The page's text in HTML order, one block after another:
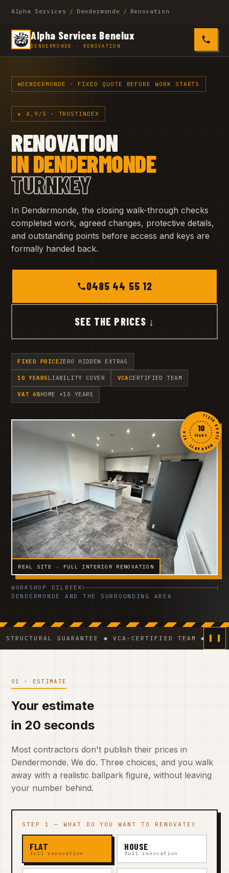
Alpha Services / Dendermonde / Renovation
Alpha Services Benelux
DENDERMONDE · RENOVATION 0485
DENDERMONDE · FIXED QUOTE BEFORE WORK STARTS
★ 4,9/5 · TRUSTINDEX
RENOVATION
IN DENDERMONDE
TURNKEY
In Dendermonde, the closing walk-through checks
completed work, agreed changes, protective details,
and outstanding points before access and keys are
formally handed back.
0485 44 55 12
SEE THE PRICES ↓
FIXED PRICEZERO HIDDEN EXTRAS
10 YEARS LIABILITY COVER VCACERTIFIED TEAM
VAT 6%HOME +10 YEARS
REAL SITE · FULL INTERIOR RENOVATION
FIXED QUOTE · WARRANTY · VCA ·
10
YEARS
WORKSHOP DILBEEK
DENDERMONDE AND THE SURROUNDING AREA
GUARANTEE ◆ VCA-CERTIFIED TEAM ◆ VAT BE
01 · ESTIMATE
Your estimate
in 20 seconds
Most contractors don't publish their prices in
Dendermonde. We do. Three choices, and you walk
away with a realistic ballpark figure, without leaving
your number behind.
STEP 1 — WHAT DO YOU WANT TO RENOVATE?
FLAT
full renovation
HOUSE
full renovation